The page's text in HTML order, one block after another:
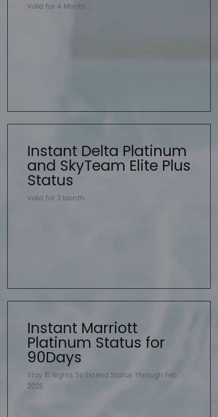
Valid for 4 Month
Instant Delta Platinum
and SkyTeam Elite Plus
Status
Valid for 3 Month
Instant Marriott
Platinum Status for
90Days
Stay 15 Nights To Extend Status Through Feb
2025